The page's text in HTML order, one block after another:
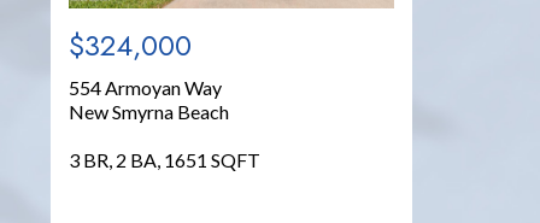
$324,000
554 Armoyan Way
New Smyrna Beach
3 BR, 2 BA, 1651 SQFT